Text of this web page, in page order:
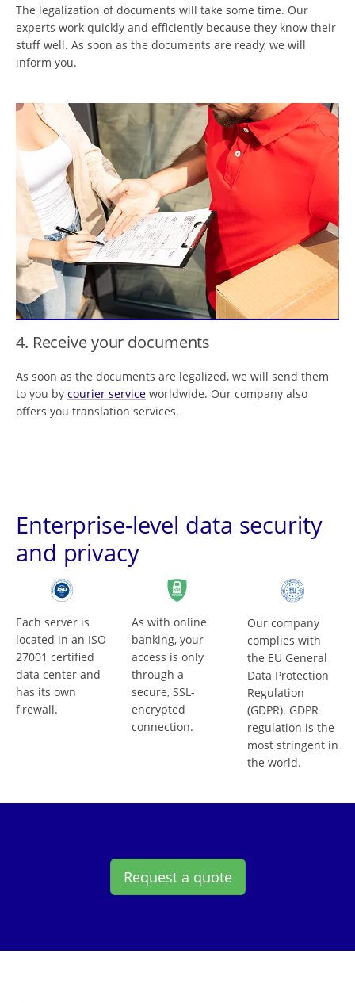
The legalization of documents will take some time. Our
experts work quickly and efficiently because they know their
stuff well. As soon as the documents are ready, we will
inform you.
4. Receive your documents
As soon as the documents are legalized, we will send them
to you by courier service worldwide. Our company also
offers you translation services.
Enterprise-level data security
and privacy
Each server is
located in an ISO
27001 certified
data center and
has its own
firewall.
As with online
banking, your
access is only
through a
secure, SSL-
encrypted
connection.
Our company
complies with
the EU General
Data Protection
Regulation
(GDPR). GDPR
regulation is the
most stringent in
the world.
Request a quote